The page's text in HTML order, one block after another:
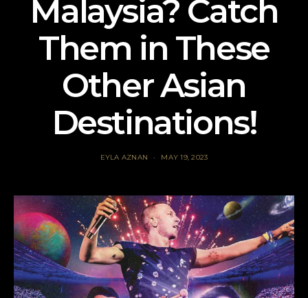
Malaysia? Catch
Them in These
Other Asian
Destinations!
EYLA AZNAN MAY 19, 2023